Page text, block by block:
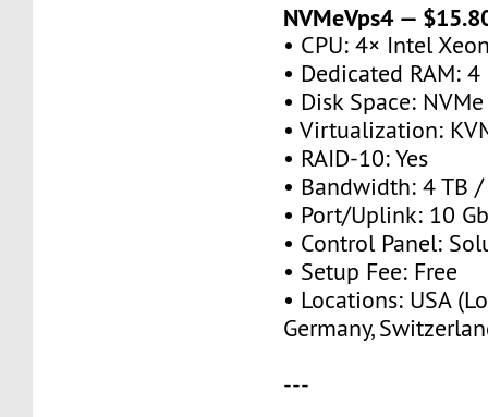
NVMeVps4 —
• CPU: 4× Intel
• Dedicated RAM: 4
• Disk Space:
• Virtualization:
• RAID-10: Yes
• Bandwidth: 4 TB
• Port/Uplink: 10
• Control Panel:
• Setup Fee: Free
• Locations: USA
Germany,
---